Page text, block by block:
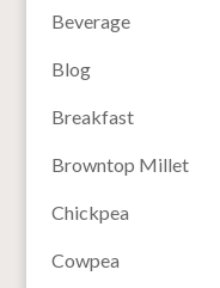
Beverage
Blog
Breakfast
Browntop Millet
Chickpea
Cowpea